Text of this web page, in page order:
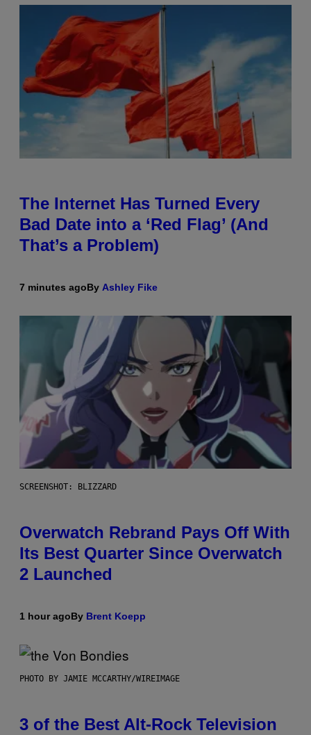
The Internet Has Turned Every
Bad Date into a ‘Red Flag’ (And
That’s a Problem)
7 minutes agoBy Ashley Fike
SCREENSHOT: BLIZZARD
Overwatch Rebrand Pays Off With
Its Best Quarter Since Overwatch
2 Launched
1 hour agoBy Brent Koepp
PHOTO BY JAMIE MCCARTHY/WIREIMAGE
3 of the Best Alt-Rock Television